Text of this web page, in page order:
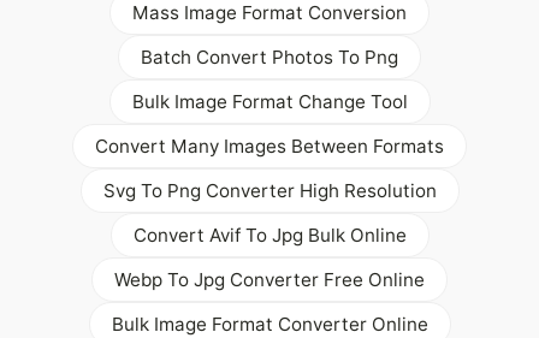
Mass Image Format Conversion
Batch Convert Photos To Png
Bulk Image Format Change Tool
Convert Many Images Between Formats
Svg To Png Converter High Resolution
Convert Avif To Jpg Bulk Online
Webp To Jpg Converter Free Online
Bulk Image Format Converter Online